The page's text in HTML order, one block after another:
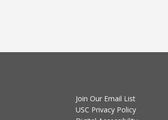
Join Our Email List
USC Privacy Policy